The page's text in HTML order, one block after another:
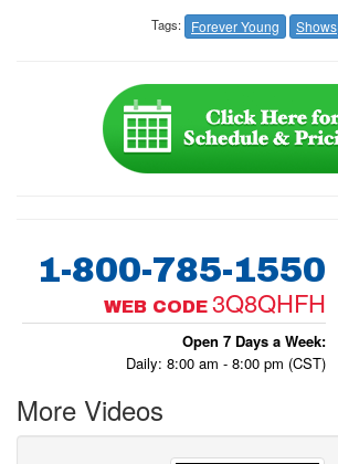
Tags: Forever Young Shows
1-800-785-1550
WEB CODE 3Q8QHFH
Open 7 Days a Week:
Daily: 8:00 am - 8:00 pm (CST)
More Videos